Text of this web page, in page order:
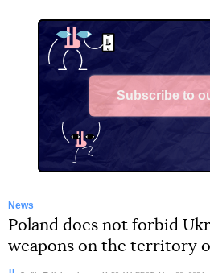
Subscribe to
News
Poland does not forbid
weapons on the territory